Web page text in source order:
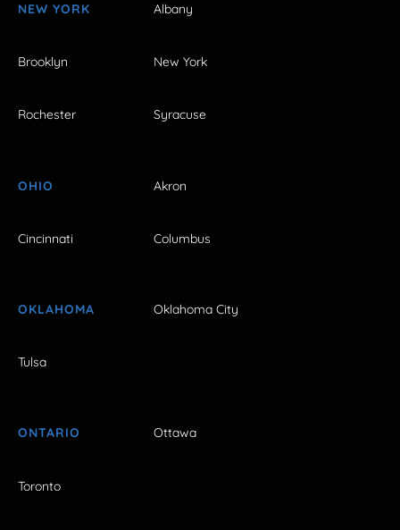
NEW YORK Albany
Brooklyn New York
Rochester Syracuse
OHIO Akron
Cincinnati Columbus
OKLAHOMA Oklahoma City
Tulsa
ONTARIO Ottawa
Toronto